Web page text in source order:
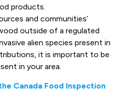
products.
and communities’
outside of a regulated
alien species present in
it is important to be
in your area.
Canada Food Inspection